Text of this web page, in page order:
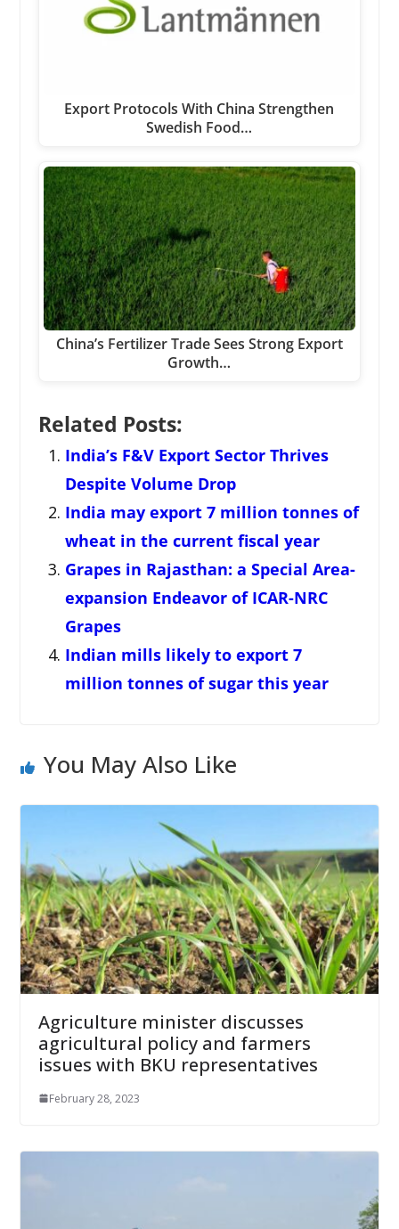
Export Protocols With China Strengthen
Swedish Food…
China’s Fertilizer Trade Sees Strong Export
Growth…
Related Posts:
India’s F&V Export Sector Thrives
Despite Volume Drop
India may export 7 million tonnes of
wheat in the current fiscal year
Grapes in Rajasthan: a Special Area-
expansion Endeavor of ICAR-NRC
Grapes
Indian mills likely to export 7
million tonnes of sugar this year
You May Also Like
Agriculture minister discusses
agricultural policy and farmers
issues with BKU representatives
February 28, 2023